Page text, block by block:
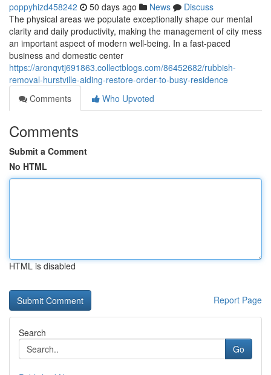
poppyhizd458242 50 days ago News
Discuss
The physical areas we populate exceptionally shape our mental
clarity and daily productivity, making the management of city mess
an important aspect of modern well-being. In a fast-paced
business and domestic center
https://aronqvtj691863.collectblogs.com/86452682/rubbish-
removal-hurstville-aiding-restore-order-to-busy-residence
Comments
Who Upvoted
Comments
Submit a Comment
No HTML
HTML is disabled
Report Page
Search
Go